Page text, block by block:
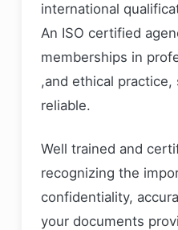
international
An ISO certified
memberships in
,and ethical practice,
reliable.
Well trained and
recognizing the
confidentiality,
your documents